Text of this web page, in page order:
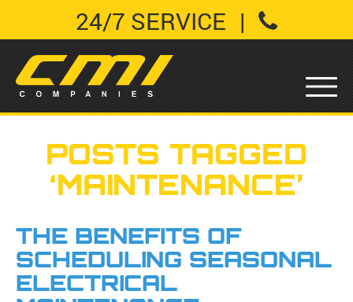
24/7 SERVICE |
POSTS TAGGED
‘MAINTENANCE’
THE BENEFITS OF
SCHEDULING SEASONAL
ELECTRICAL